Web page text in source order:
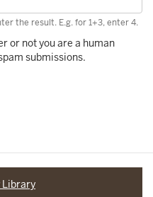
the result. E.g. for 1+3, enter 4.
or not you are a human
submissions.
Library